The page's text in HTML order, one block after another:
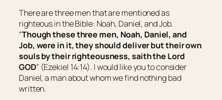
There are three men that are mentioned as
righteous in the Bible: Noah, Daniel, and Job.
“Though these three men, Noah, Daniel, and
Job, were in it, they should deliverbuttheir own
souls by their righteousness, saith the Lord
GOD” (Ezekiel 14:14). I would like you to consider
Daniel, a man about whom we find nothing bad
written.